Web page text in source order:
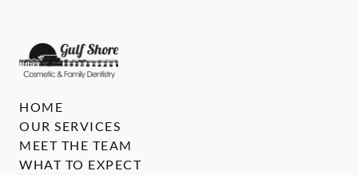
HOME
OUR SERVICES
MEET THE TEAM
WHAT TO EXPECT